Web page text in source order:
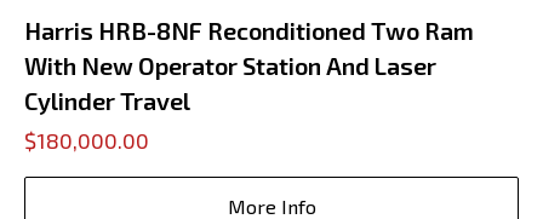
Harris HRB-8NF Reconditioned Two Ram
With New Operator Station And Laser
Cylinder Travel
$180,000.00
More Info